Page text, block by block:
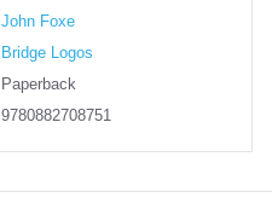
John Foxe
Bridge Logos
Paperback
9780882708751